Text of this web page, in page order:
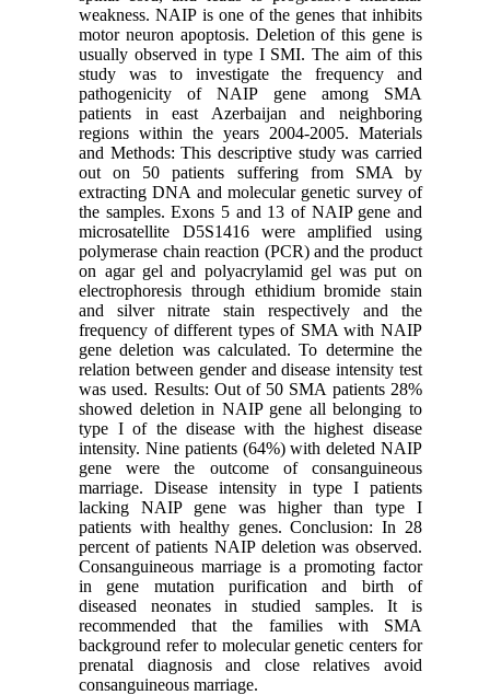
weakness. NAIP is one of the genes that inhibits
motor neuron apoptosis. Deletion of this gene is
usually observed in type I SMI. The aim of this
study was to investigate the frequency and
pathogenicity of NAIP gene among SMA
patients in east Azerbaijan and neighboring
regions within the years 2004-2005. Materials
and Methods: This descriptive study was carried
out on 50 patients suffering from SMA by
extracting DNA and molecular genetic survey of
the samples. Exons 5 and 13 of NAIP gene and
microsatellite D5S1416 were amplified using
polymerase chain reaction (PCR) and the product
on agar gel and polyacrylamid gel was put on
electrophoresis through ethidium bromide stain
and silver nitrate stain respectively and the
frequency of different types of SMA with NAIP
gene deletion was calculated. To determine the
relation between gender and disease intensity test
was used. Results: Out of 50 SMA patients 28%
showed deletion in NAIP gene all belonging to
type I of the disease with the highest disease
intensity. Nine patients (64%) with deleted NAIP
gene were the outcome of consanguineous
marriage. Disease intensity in type I patients
lacking NAIP gene was higher than type I
patients with healthy genes. Conclusion: In 28
percent of patients NAIP deletion was observed.
Consanguineous marriage is a promoting factor
in gene mutation purification and birth of
diseased neonates in studied samples. It is
recommended that the families with SMA
background refer to molecular genetic centers for
prenatal diagnosis and close relatives avoid
consanguineous marriage.